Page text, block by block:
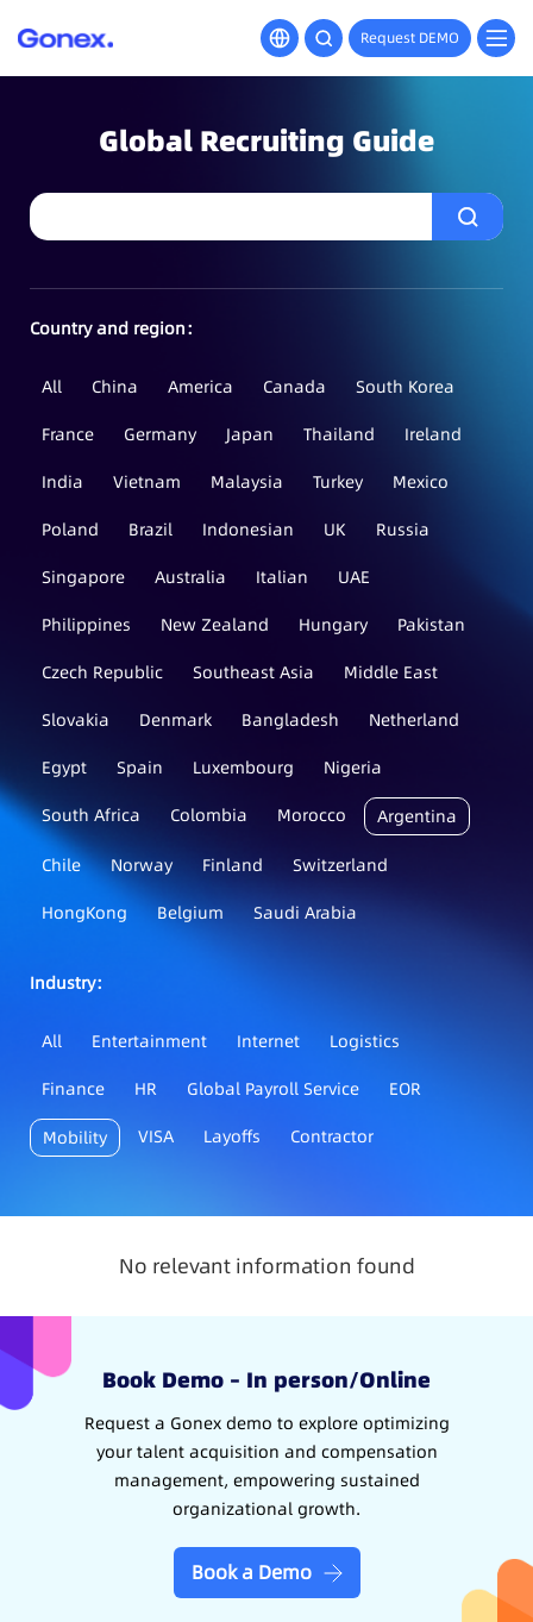
Request DEMO
Global Recruiting Guide
Country and region：
All China America Canada
South Korea
France
Germany Japan Thailand
Ireland
India
Vietnam Malaysia Turkey
Mexico
Poland
Brazil Indonesian UK
Russia
Singapore
Australia Italian
UAE
Philippines
New Zealand Hungary
Pakistan
Czech Republic
Southeast Asia
Middle East
Slovakia
Denmark Bangladesh
Netherland
Egypt
Spain Luxembourg
Nigeria
South Africa
Colombia Morocco Argentina
Chile Norway Finland
Switzerland
HongKong
Belgium Saudi Arabia
Industry：
All Entertainment Internet
Logistics
Finance
HR Global Payroll Service EOR
Mobility VISA Layoffs Contractor
No relevant information found
Book Demo – In person/Online
Request a Gonex demo to explore optimizing
your talent acquisition and compensation
management, empowering sustained
organizational growth.
Book a Demo